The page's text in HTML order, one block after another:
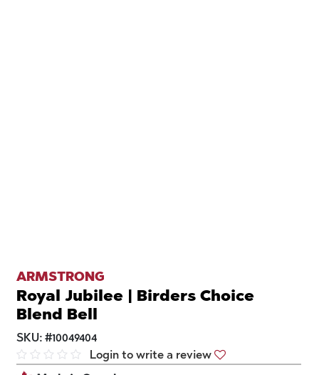
ARMSTRONG
Royal Jubilee | Birders Choice
Blend Bell
SKU: #10049404
Login to write a review